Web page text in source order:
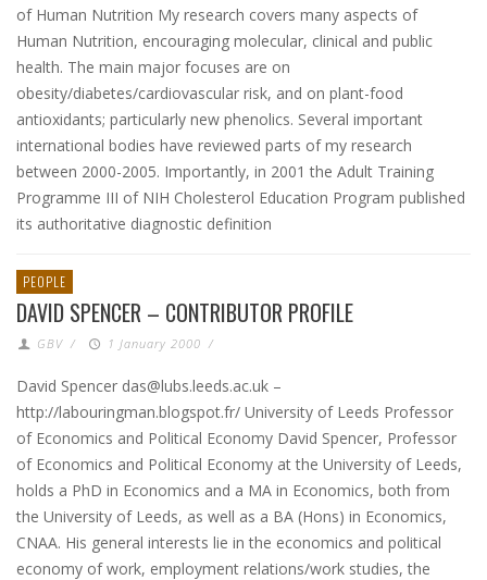
of Human Nutrition My research covers many aspects of
Human Nutrition, encouraging molecular, clinical and public
health. The main major focuses are on
obesity/diabetes/cardiovascular risk, and on plant-food
antioxidants; particularly new phenolics. Several important
international bodies have reviewed parts of my research
between 2000-2005. Importantly, in 2001 the Adult Training
Programme III of NIH Cholesterol Education Program published
its authoritative diagnostic definition
PEOPLE
DAVID SPENCER – CONTRIBUTOR PROFILE
GBV / 1 January 2000 /
David Spencer das@lubs.leeds.ac.uk –
http://labouringman.blogspot.fr/ University of Leeds Professor
of Economics and Political Economy David Spencer, Professor
of Economics and Political Economy at the University of Leeds,
holds a PhD in Economics and a MA in Economics, both from
the University of Leeds, as well as a BA (Hons) in Economics,
CNAA. His general interests lie in the economics and political
economy of work, employment relations/work studies, the